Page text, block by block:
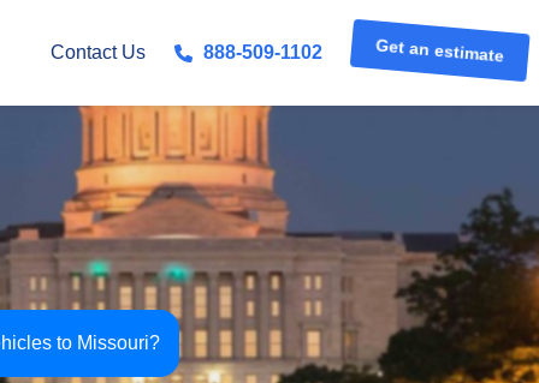
Contact Us 888-509-1102 Get an estimate
to Missouri?